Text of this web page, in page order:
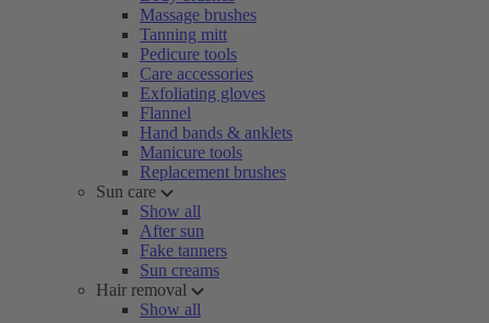
Massage brushes
Tanning mitt
Pedicure tools
Care accessories
Exfoliating gloves
Flannel
Hand bands & anklets
Manicure tools
Replacement brushes
Sun care
Show all
After sun
Fake tanners
Sun creams
Hair removal
Show all